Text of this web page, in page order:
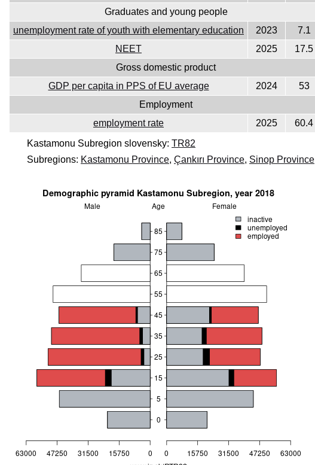
Graduates and young people
unemployment rate of youth with elementary education
2023
7.1
NEET
2025
17.5
Gross domestic product
GDP per capita in PPS of EU average
2024
53
Employment
employment rate
2025
60.4
Kastamonu Subregion slovensky: TR82
Subregions: Kastamonu Province, Çankırı Province, Sinop Province